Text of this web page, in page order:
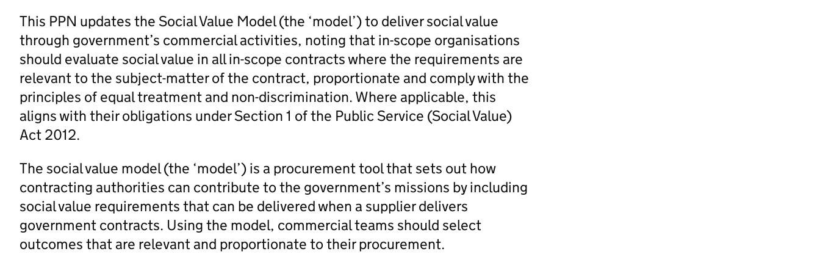
This PPN updates the Social Value Model (the ‘model’) to deliver social value
through government’s commercial activities, noting that in-scope organisations
should evaluate social value in all in-scope contracts where the requirements are
relevant to the subject-matter of the contract, proportionate and comply with the
principles of equal treatment and non-discrimination. Where applicable, this
aligns with their obligations under Section 1 of the Public Service (Social Value)
Act 2012.
The social value model (the ‘model’) is a procurement tool that sets out how
contracting authorities can contribute to the government’s missions by including
social value requirements that can be delivered when a supplier delivers
government contracts. Using the model, commercial teams should select
outcomes that are relevant and proportionate to their procurement.